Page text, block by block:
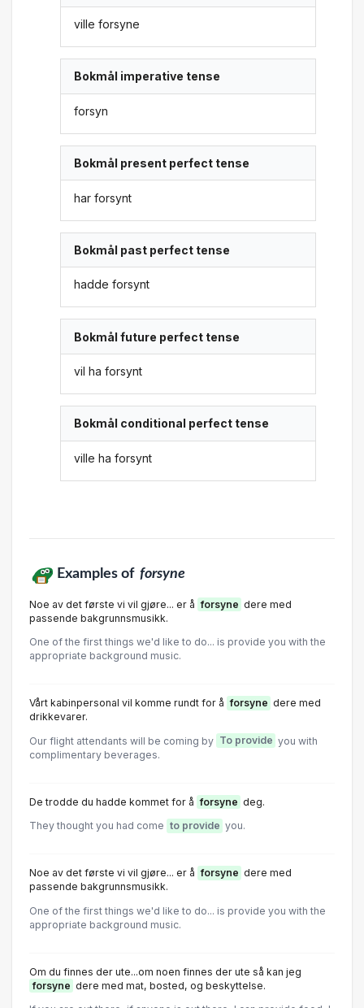
ville forsyne
Bokmål imperative tense
forsyn
Bokmål present perfect tense
har forsynt
Bokmål past perfect tense
hadde forsynt
Bokmål future perfect tense
vil ha forsynt
Bokmål conditional perfect tense
ville ha forsynt
Examples of forsyne
Noe av det første vi vil gjøre... er å forsyne dere med
passende bakgrunnsmusikk.
One of the first things we'd like to do... is provide you with the
appropriate background music.
Vårt kabinpersonal vil komme rundt for å forsyne dere med
drikkevarer.
Our flight attendants will be coming by To provide you with
complimentary beverages.
De trodde du hadde kommet for å forsyne deg.
They thought you had come to provide you.
Noe av det første vi vil gjøre... er å forsyne dere med
passende bakgrunnsmusikk.
One of the first things we'd like to do... is provide you with the
appropriate background music.
Om du finnes der ute...om noen finnes der ute så kan jeg
forsyne dere med mat, bosted, og beskyttelse.